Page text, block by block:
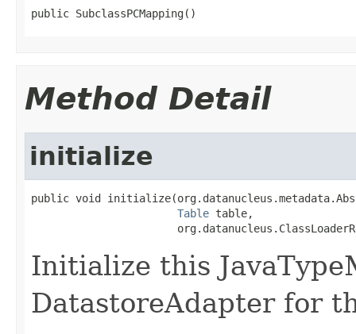
public SubclassPCMapping()
Method Detail
initialize
public void
Table table,
Initialize this
DatastoreAdapter for